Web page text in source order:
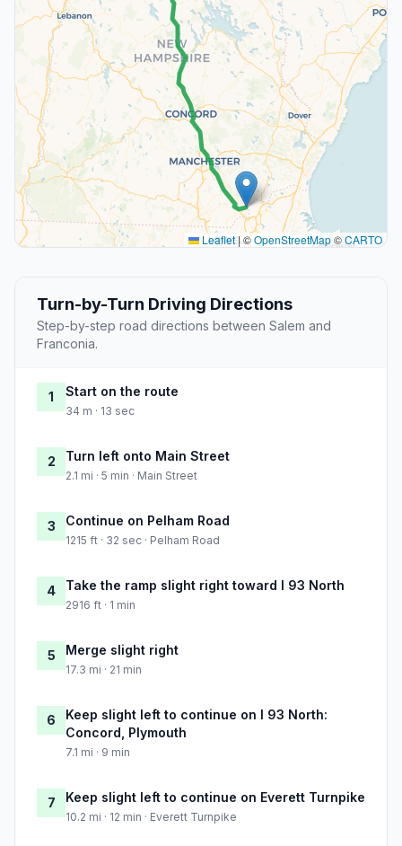
Leaflet |©OpenStreetMap©CARTO
Turn-by-Turn Driving Directions
Step-by-step road directions between Salem and
Franconia.
1 Start on the route
34 m · 13 sec
2 Turn left onto Main Street
2.1 mi · 5 min · Main Street
3 Continue on Pelham Road
1215 ft · 32 sec · Pelham Road
4 Take the ramp slight right toward I 93 North
2916 ft · 1 min
5 Merge slight right
17.3 mi · 21 min
6
Keep slight left to continue on I 93 North:
Concord, Plymouth
7.1 mi · 9 min
7 Keep slight left to continue on Everett Turnpike
10.2 mi · 12 min · Everett Turnpike